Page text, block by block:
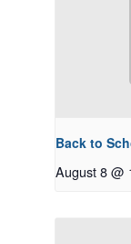
Back to
August 8 @